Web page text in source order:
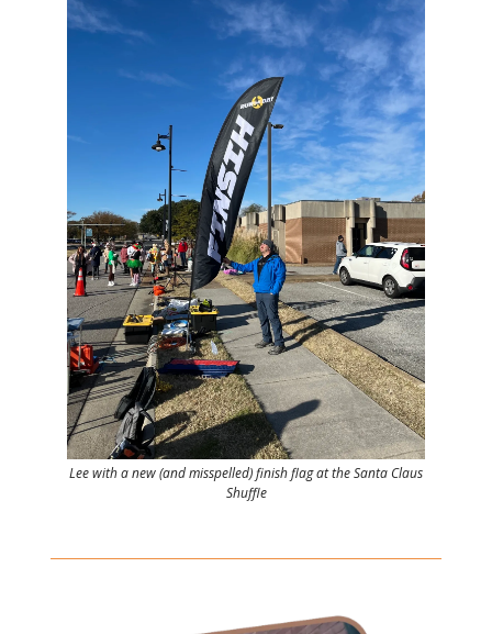
Lee with a new (and misspelled) finish flag at the Santa Claus
Shuffle